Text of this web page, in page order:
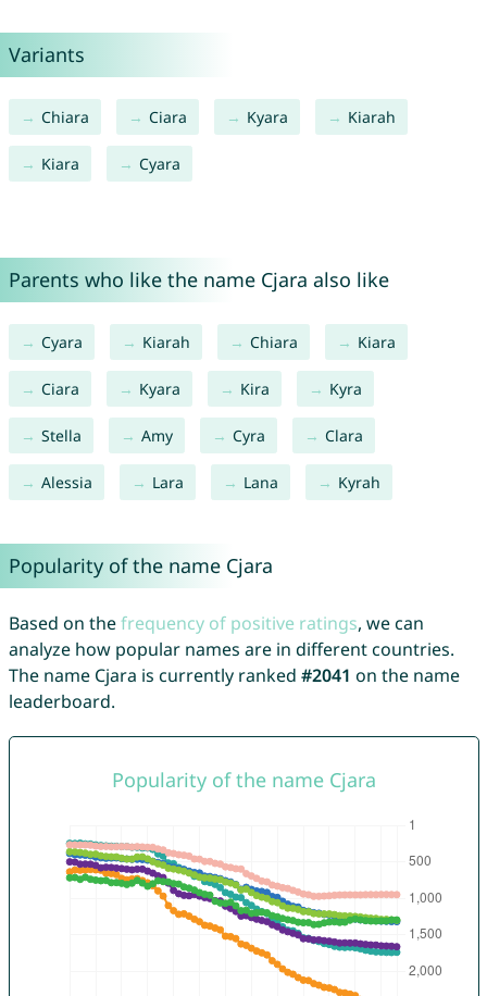
Variants
Chiara Ciara Kyara Kiarah
Kiara Cyara
Parents who like the name Cjara also like
Cyara Kiarah Chiara Kiara
Ciara Kyara Kira Kyra
Stella Amy Cyra Clara
Alessia Lara Lana Kyrah
Popularity of the name Cjara
Based on thefrequency of positive ratings, we can
analyze how popular names are in different countries.
The name Cjara is currently ranked #2041 on the name
leaderboard.